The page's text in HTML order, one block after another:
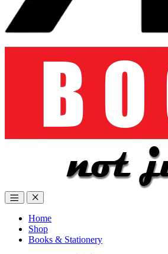
Home
Shop
Books & Stationery